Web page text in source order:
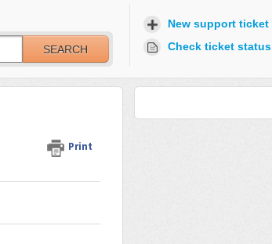
SEARCH
New support ticket
Check ticket status
Print